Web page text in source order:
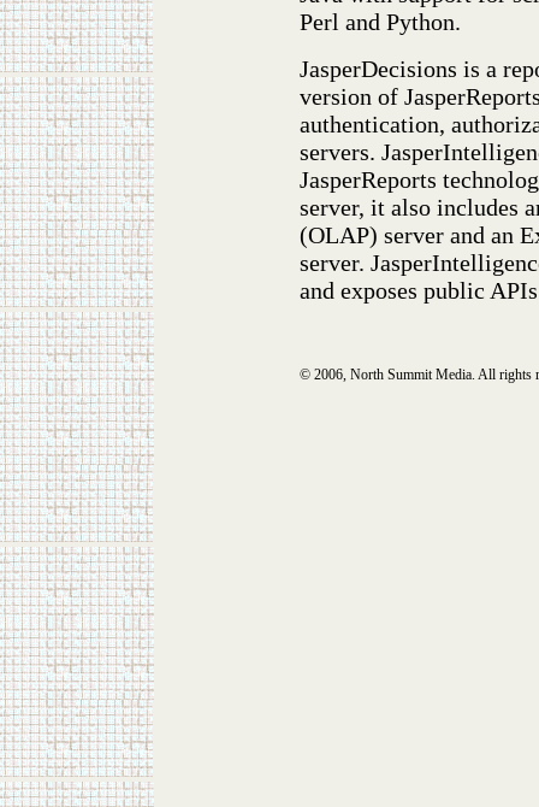
Perl and Python.
JasperDecisions is a
version of
authentication,
servers.
JasperReports
server, it also includes
(OLAP) server and an
server.
and exposes public
© 2006, North Summit Media. All rights